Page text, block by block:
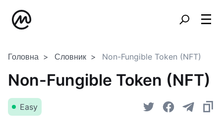
Головна Словник Non-Fungible Token (NFT)
Non-Fungible Token (NFT)
Easy